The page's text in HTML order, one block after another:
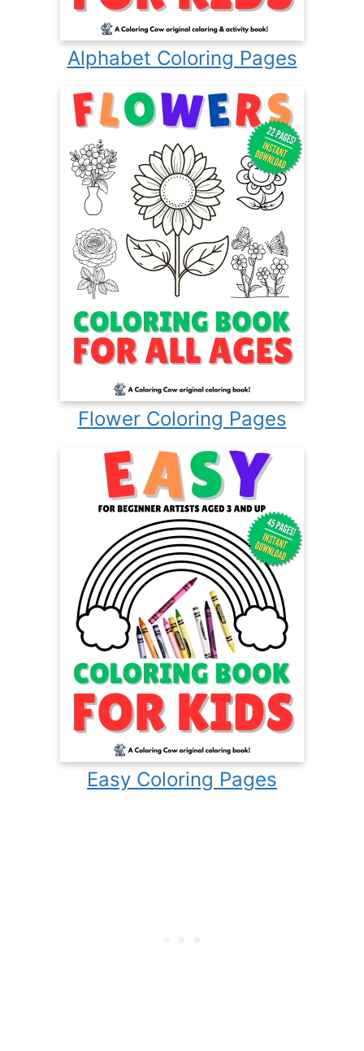
Alphabet Coloring Pages
Flower Coloring Pages
Easy Coloring Pages